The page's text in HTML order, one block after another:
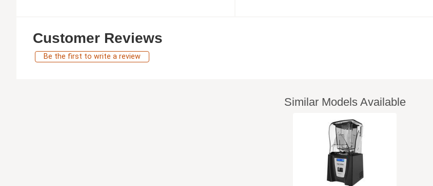
Customer Reviews
Be the first to write a review
Similar Models Available